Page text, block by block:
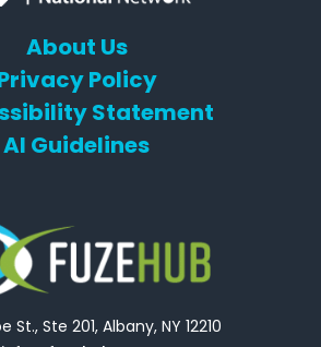
About Us
Policy
Statement
AI Guidelines
St., Ste 201, Albany, NY 12210